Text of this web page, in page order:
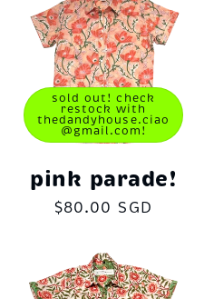
sold out! check
restock with
thedandyhouse.ciao
@gmail.com!
pink parade!
Regular
$80.00 SGD